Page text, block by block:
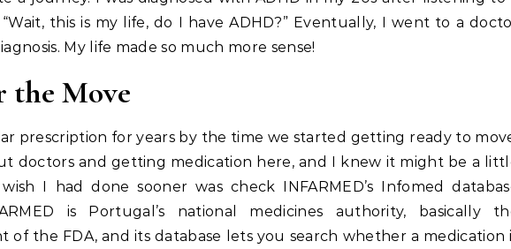
this is my life, do I have ADHD?” Eventually, I went to a
My life made so much more sense!
the Move
prescription for years by the time we started getting ready to
doctors and getting medication here, and I knew it might be a
I had done sooner was check INFARMED’s Infomed
is Portugal’s national medicines authority, basically
of the FDA, and its database lets you search whether a medication